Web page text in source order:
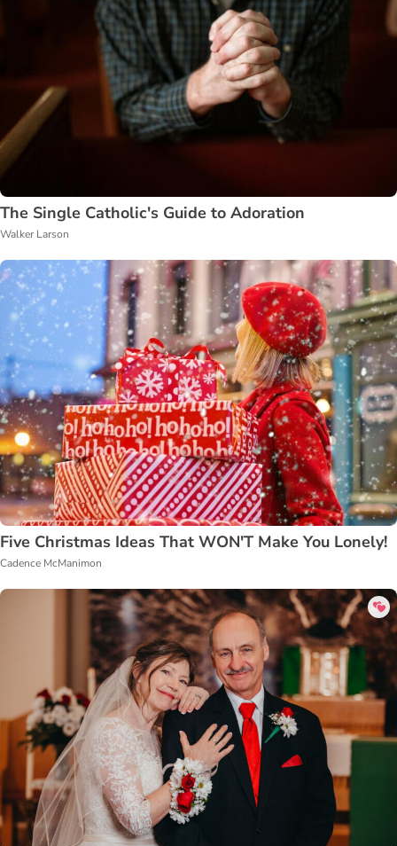
The Single Catholic's Guide to Adoration
Walker Larson
Five Christmas Ideas That WON'T Make You Lonely!
Cadence McManimon